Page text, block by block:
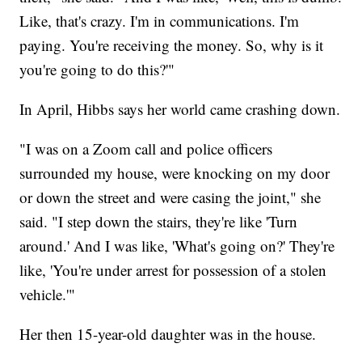
Like, that's crazy. I'm in communications. I'm
paying. You're receiving the money. So, why is it
you're going to do this?'"
In April, Hibbs says her world came crashing down.
"I was on a Zoom call and police officers
surrounded my house, were knocking on my door
or down the street and were casing the joint," she
said. "I step down the stairs, they're like 'Turn
around.' And I was like, 'What's going on?' They're
like, 'You're under arrest for possession of a stolen
vehicle.'"
Her then 15-year-old daughter was in the house.